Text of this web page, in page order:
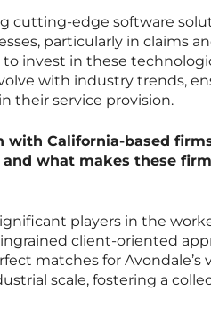
cutting-edge software
particularly in claims
to invest in these
with industry trends,
their service provision.
with California-based
and what makes these
players in the
client-oriented
matches for
scale, fostering a